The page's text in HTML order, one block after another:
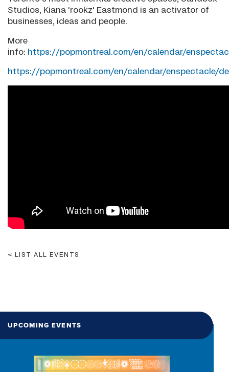
Studios, Kiana 'rookz' Eastmond is an activator of
businesses, ideas and people.
More
info: https://popmontreal.com/en/calendar/
https://popmontreal.com/en/calendar/enspectacle/
LIST ALL EVENTS
UPCOMING EVENTS